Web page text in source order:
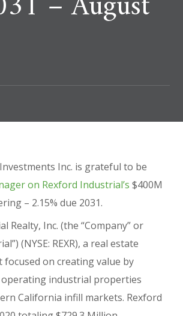
Inc. is grateful to be
on Rexford Industrial’s $400M
– 2.15% due 2031.
Realty, Inc. (the “Company” or
(NYSE: REXR), a real estate
on creating value by
industrial properties
California infill markets. Rexford